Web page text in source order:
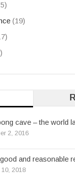
(19)
cave – the world
2, 2016
and reasonable
2018